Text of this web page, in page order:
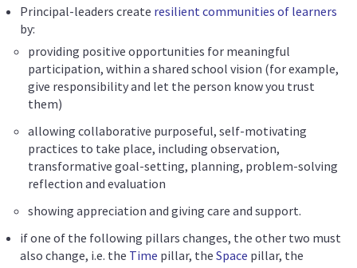
Principal-leaders create resilient communities of learners
by:
providing positive opportunities for meaningful
participation, within a shared school vision (for example,
give responsibility and let the person know you trust
them)
allowing collaborative purposeful, self-motivating
practices to take place, including observation,
transformative goal-setting, planning, problem-solving
reflection and evaluation
showing appreciation and giving care and support.
if one of the following pillars changes, the other two must
also change, i.e. the Time pillar, theSpace pillar, the